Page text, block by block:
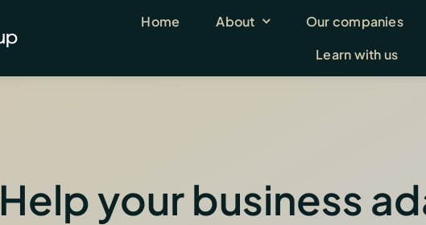
Home About Our companies
Learn with us
Help your business